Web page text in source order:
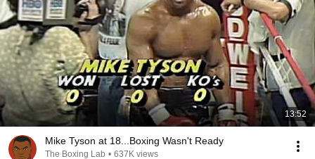
13:52
Mike Tyson at 18...Boxing Wasn't Ready
The Boxing Lab • 637K views